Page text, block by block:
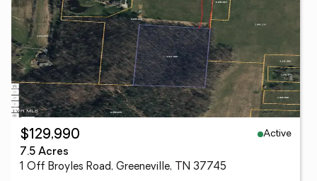
$129,990
Active
7.5 Acres
1 Off Broyles Road, Greeneville, TN 37745